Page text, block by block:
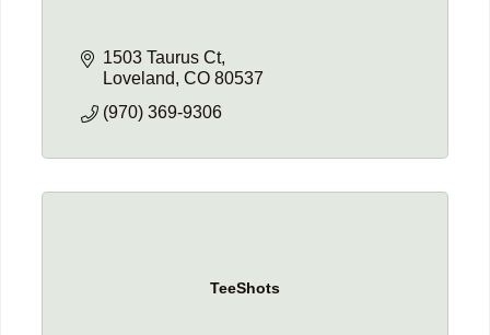
1503 Taurus Ct
Loveland CO 80537
(970) 369-9306
TeeShots